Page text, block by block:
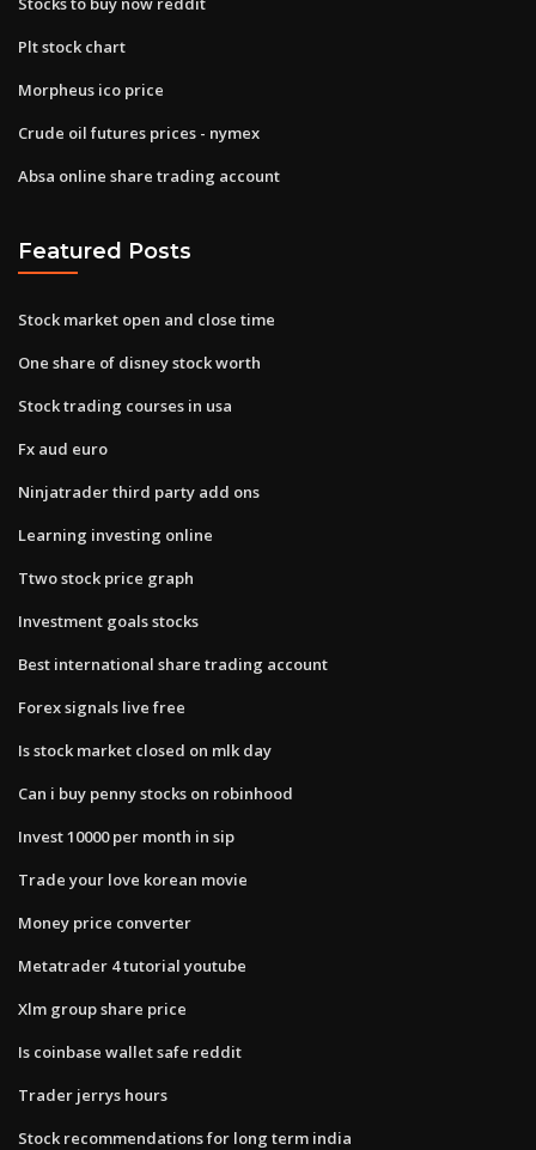
Plt stock chart
Morpheus ico price
Crude oil futures prices - nymex
Absa online share trading account
Featured Posts
Stock market open and close time
One share of disney stock worth
Stock trading courses in usa
Fx aud euro
Ninjatrader third party add ons
Learning investing online
Ttwo stock price graph
Investment goals stocks
Best international share trading account
Forex signals live free
Is stock market closed on mlk day
Can i buy penny stocks on robinhood
Invest 10000 per month in sip
Trade your love korean movie
Money price converter
Metatrader 4 tutorial youtube
Xlm group share price
Is coinbase wallet safe reddit
Trader jerrys hours
Stock recommendations for long term india